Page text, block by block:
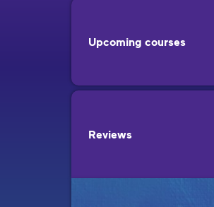
Upcoming courses
Reviews